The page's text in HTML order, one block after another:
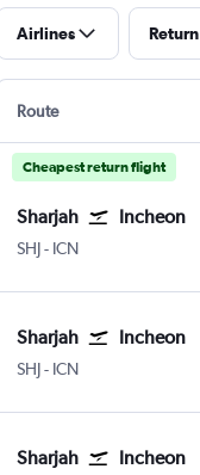
Airlines Return
Route
Cheapest return flight
Sharjah Incheon
SHJ Sharjah
- ICN
Sharjah Incheon
SHJ Sharjah
- ICN
Sharjah Incheon